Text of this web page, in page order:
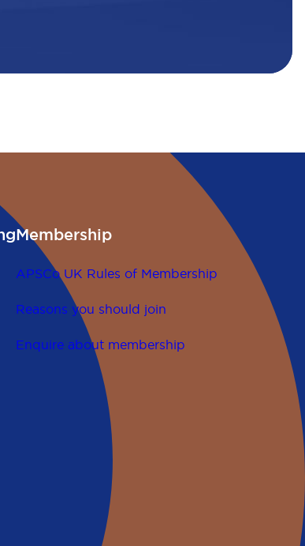
Membership
APSCo UK Rules of Membership
Reasons you should join
Enquire about membership